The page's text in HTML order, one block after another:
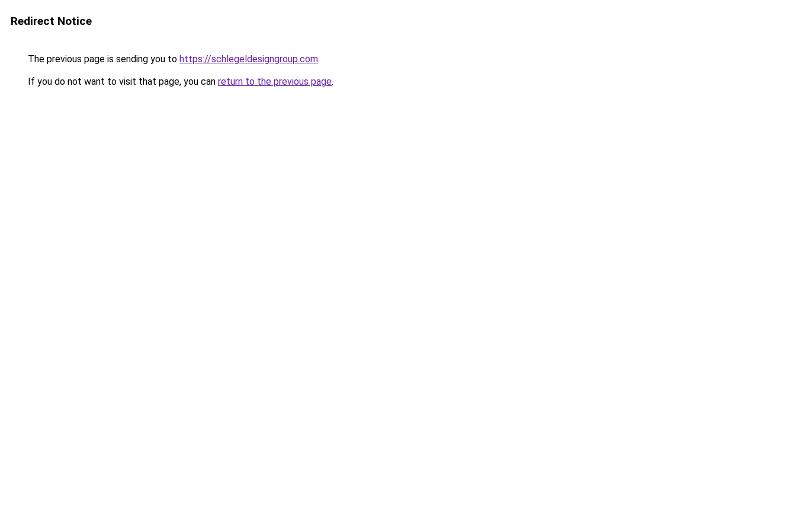
Redirect Notice
The previous page is sending you to https://schlegeldesigngroup.com.
If you do not want to visit that page, you can return to the previous page.